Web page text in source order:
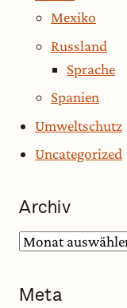
Mexiko
Russland
Sprache
Spanien
Umweltschutz
Uncategorized
Archiv
Archiv
Meta